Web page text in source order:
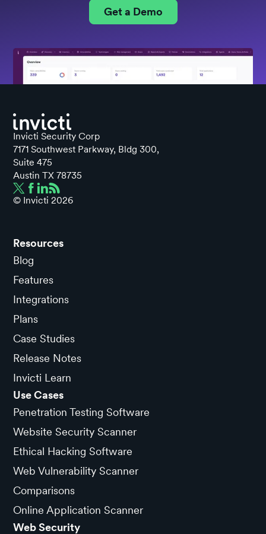
Get a Demo
Invicti Security Corp
7171 Southwest Parkway, Bldg 300,
Suite 475
Austin TX 78735
© Invicti 2026
Resources
Blog
Features
Integrations
Plans
Case Studies
Release Notes
Invicti Learn
Use Cases
Penetration Testing Software
Website Security Scanner
Ethical Hacking Software
Web Vulnerability Scanner
Comparisons
Online Application Scanner
Web Security